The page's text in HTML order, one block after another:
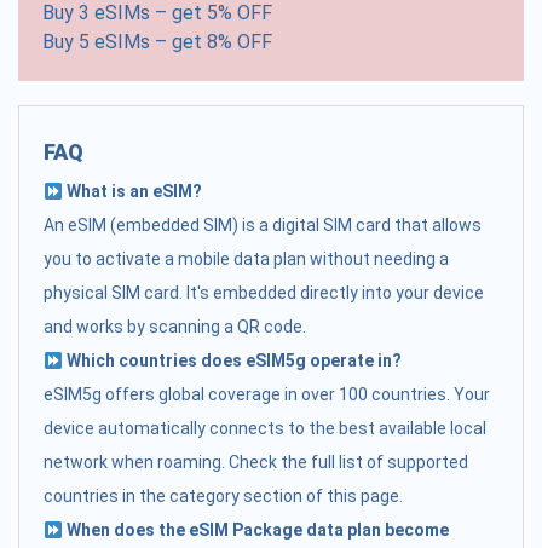
Buy 3 eSIMs – get 5% OFF
Buy 5 eSIMs – get 8% OFF
FAQ
What is an eSIM?
An eSIM (embedded SIM) is a digital SIM card that allows
you to activate a mobile data plan without needing a
physical SIM card. It's embedded directly into your device
and works by scanning a QR code.
Which countries does eSIM5g operate in?
eSIM5g offers global coverage in over 100 countries. Your
device automatically connects to the best available local
network when roaming. Check the full list of supported
countries in the category section of this page.
When does the eSIM Package data plan become